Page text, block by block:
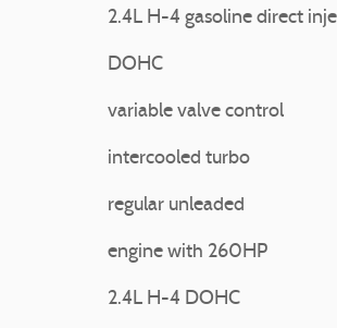
2.4L H-4 gasoline direct
DOHC
variable valve control
intercooled turbo
regular unleaded
engine with 260HP
2.4L H-4 DOHC